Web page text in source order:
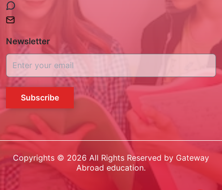
Newsletter
Subscribe
Copyrights © 2026 All Rights Reserved by Gateway
Abroad education.